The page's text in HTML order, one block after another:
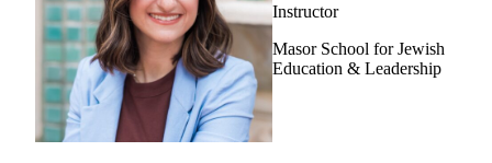
Instructor
Masor School for Jewish
Education & Leadership